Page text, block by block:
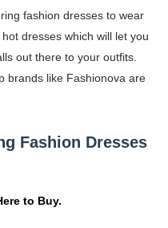
List - Instagram and
- (Updated) Faces of
- Youtuber &
Persian-Moroccon
List of All Fashion
fashion dresses to wear
dresses which will let you
out there to your outfits.
brands like Fashionova are
Fashion Dresses
to Buy.